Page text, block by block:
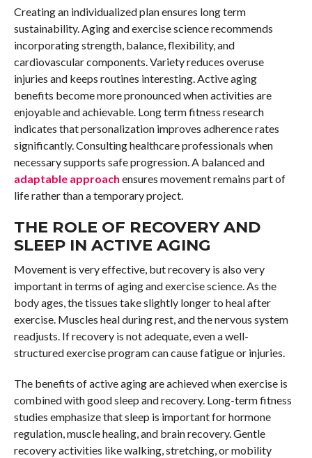
Creating an individualized plan ensures long term
sustainability. Aging and exercise science recommends
incorporating strength, balance, flexibility, and
cardiovascular components. Variety reduces overuse
injuries and keeps routines interesting. Active aging
benefits become more pronounced when activities are
enjoyable and achievable. Long term fitness research
indicates that personalization improves adherence rates
significantly. Consulting healthcare professionals when
necessary supports safe progression. A balanced and
adaptable approach ensures movement remains part of
life rather than a temporary project.
THE ROLE OF RECOVERY AND
SLEEP IN ACTIVE AGING
Movement is very effective, but recovery is also very
important in terms of aging and exercise science. As the
body ages, the tissues take slightly longer to heal after
exercise. Muscles heal during rest, and the nervous system
readjusts. If recovery is not adequate, even a well-
structured exercise program can cause fatigue or injuries.
The benefits of active aging are achieved when exercise is
combined with good sleep and recovery. Long-term fitness
studies emphasize that sleep is important for hormone
regulation, muscle healing, and brain recovery. Gentle
recovery activities like walking, stretching, or mobility